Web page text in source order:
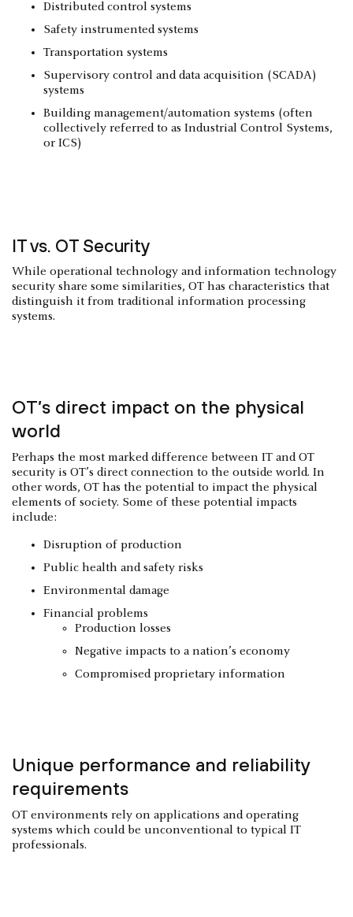
Distributed control systems
Safety instrumented systems
Transportation systems
Supervisory control and data acquisition (SCADA)
systems
Building management/automation systems (often
collectively referred to as Industrial Control Systems,
or ICS)
IT vs. OT Security
While operational technology and information technology
security share some similarities, OT has characteristics that
distinguish it from traditional information processing
systems.
OT’s direct impact on the physical
world
Perhaps the most marked difference between IT and OT
security is OT’s direct connection to the outside world. In
other words, OT has the potential to impact the physical
elements of society. Some of these potential impacts
include:
Disruption of production
Public health and safety risks
Environmental damage
Financial problems
Production losses
Negative impacts to a nation’s economy
Compromised proprietary information
Unique performance and reliability
requirements
OT environments rely on applications and operating
systems which could be unconventional to typical IT
professionals.